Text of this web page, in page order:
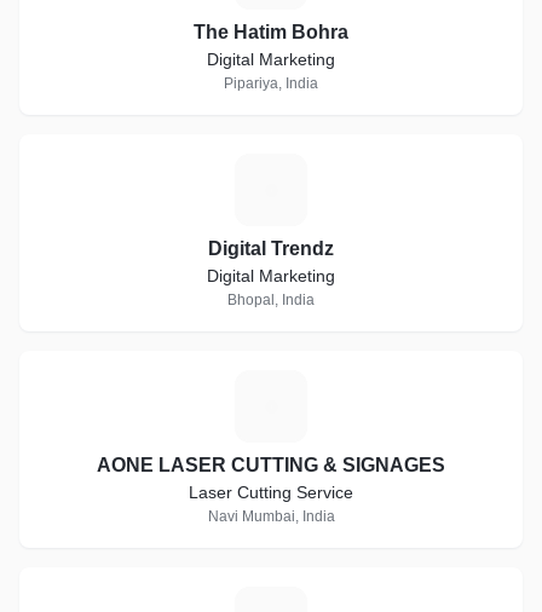
The Hatim Bohra
Digital Marketing
Pipariya, India
Digital Trendz
Digital Marketing
Bhopal, India
AONE LASER CUTTING & SIGNAGES
Laser Cutting Service
Navi Mumbai, India